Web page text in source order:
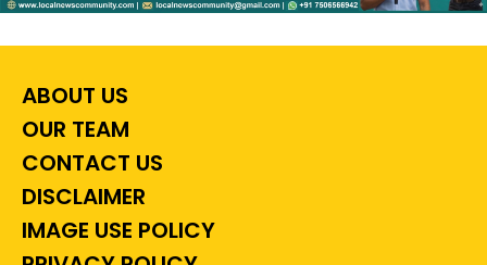
ABOUT US
OUR TEAM
CONTACT US
DISCLAIMER
IMAGE USE POLICY